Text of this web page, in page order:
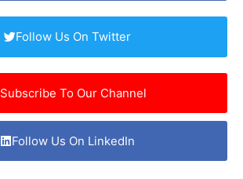
Follow Us On Twitter
Subscribe To Our Channel
Follow Us On LinkedIn